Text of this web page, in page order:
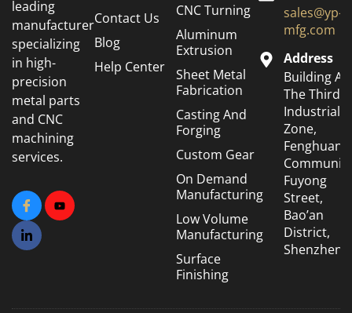
leading
manufacturer
specializing
in high-
precision
metal parts
and CNC
machining
services.
Contact Us
Blog
Help Center
CNC Turning
Aluminum
Extrusion
Sheet Metal
Fabrication
Casting And
Forging
Custom Gear
On Demand
Manufacturing
Low Volume
Manufacturing
Surface
Finishing
sales@yp-
mfg.com
Address
Building A6,
The Third
Industrial
Zone,
Fenghuang
Fuyong
Street,
Bao’an
District,
Shenzhen